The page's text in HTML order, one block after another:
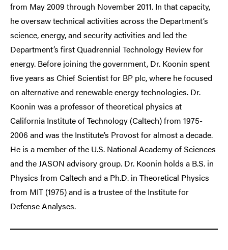
from May 2009 through November 2011. In that capacity,
he oversaw technical activities across the Department’s
science, energy, and security activities and led the
Department’s first Quadrennial Technology Review for
energy. Before joining the government, Dr. Koonin spent
five years as Chief Scientist for BP plc, where he focused
on alternative and renewable energy technologies. Dr.
Koonin was a professor of theoretical physics at
California Institute of Technology (Caltech) from 1975-
2006 and was the Institute’s Provost for almost a decade.
He is a member of the U.S. National Academy of Sciences
and the JASON advisory group. Dr. Koonin holds a B.S. in
Physics from Caltech and a Ph.D. in Theoretical Physics
from MIT (1975) and is a trustee of the Institute for
Defense Analyses.